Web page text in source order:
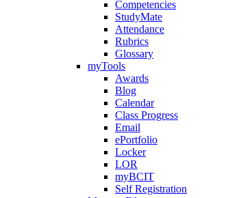
Competencies
StudyMate
Attendance
Rubrics
Glossary
myTools
Awards
Blog
Calendar
Class Progress
Email
ePortfolio
Locker
LOR
myBCIT
Self Registration